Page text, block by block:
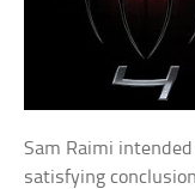
Sam Raimi
satisfying